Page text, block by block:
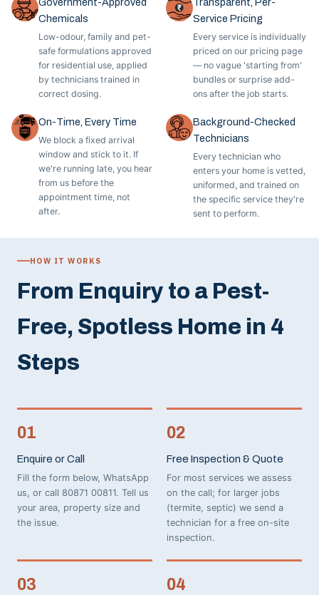
Chemicals
Low-odour, family and pet-
safe formulations approved
for residential use, applied
by technicians trained in
correct dosing.
Service Pricing
Every service is individually
priced on our pricing page
— no vague 'starting from'
bundles or surprise add-
ons after the job starts.
On-Time, Every Time
We block a fixed arrival
window and stick to it. If
we're running late, you hear
from us before the
appointment time, not
after.
Background-Checked
Technicians
Every technician who
enters your home is vetted,
uniformed, and trained on
the specific service they're
sent to perform.
HOW IT WORKS
From Enquiry to a Pest-
Free, Spotless Home in 4
Steps
01
Enquire or Call
Fill the form below, WhatsApp
us, or call 80871 00811. Tell us
your area, property size and
the issue.
02
Free Inspection & Quote
For most services we assess
on the call; for larger jobs
(termite, septic) we send a
technician for a free on-site
inspection.
03 04